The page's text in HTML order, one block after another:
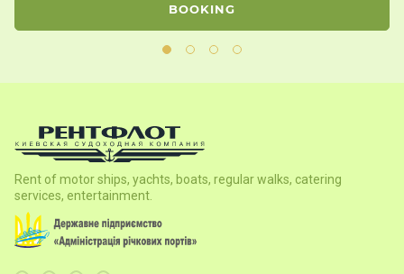
BOOKING
Rent of motor ships, yachts, boats, regular walks, catering
services, entertainment.